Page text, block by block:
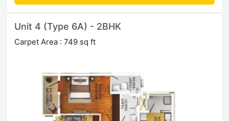
Unit 4 (Type 6A) - 2BHK
Carpet Area : 749 sq ft